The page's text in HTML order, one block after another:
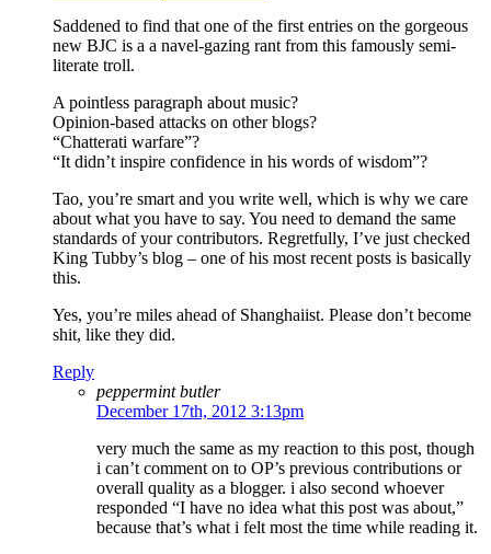
Saddened to find that one of the first entries on the gorgeous
new BJC is a a navel-gazing rant from this famously semi-
literate troll.
A pointless paragraph about music?
Opinion-based attacks on other blogs?
“Chatterati warfare”?
“It didn’t inspire confidence in his words of wisdom”?
Tao, you’re smart and you write well, which is why we care
about what you have to say. You need to demand the same
standards of your contributors. Regretfully, I’ve just checked
King Tubby’s blog – one of his most recent posts is basically
this.
Yes, you’re miles ahead of Shanghaiist. Please don’t become
shit, like they did.
Reply
peppermint butler
December 17th, 2012 3:13pm
very much the same as my reaction to this post, though
i can’t comment on to OP’s previous contributions or
overall quality as a blogger. i also second whoever
responded “I have no idea what this post was about,”
because that’s what i felt most the time while reading it.